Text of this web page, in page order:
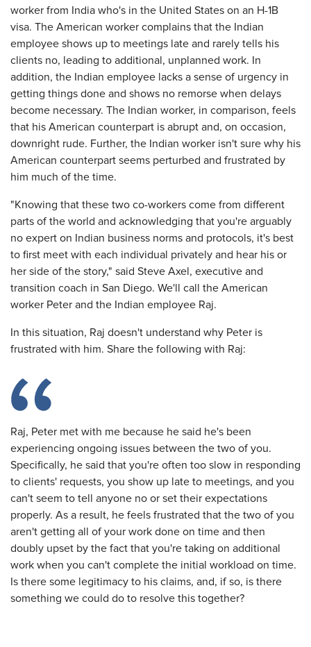
worker from India who's in the United States on an H-1B
visa. The American worker complains that the Indian
employee shows up to meetings late and rarely tells his
clients no, leading to additional, unplanned work. In
addition, the Indian employee lacks a sense of urgency in
getting things done and shows no remorse when delays
become necessary. The Indian worker, in comparison, feels
that his American counterpart is abrupt and, on occasion,
downright rude. Further, the Indian worker isn't sure why his
American counterpart seems perturbed and frustrated by
him much of the time.
"Knowing that these two co-workers come from different
parts of the world and acknowledging that you're arguably
no expert on Indian business norms and protocols, it's best
to first meet with each individual privately and hear his or
her side of the story," said Steve Axel, executive and
transition coach in San Diego. We'll call the American
worker Peter and the Indian employee Raj.
In this situation, Raj doesn't understand why Peter is
frustrated with him. Share the following with Raj:
Raj, Peter met with me because he said he's been
experiencing ongoing issues between the two of you.
Specifically, he said that you're often too slow in responding
to clients' requests, you show up late to meetings, and you
can't seem to tell anyone no or set their expectations
properly. As a result, he feels frustrated that the two of you
aren't getting all of your work done on time and then
doubly upset by the fact that you're taking on additional
work when you can't complete the initial workload on time.
Is there some legitimacy to his claims, and, if so, is there
something we could do to resolve this together?